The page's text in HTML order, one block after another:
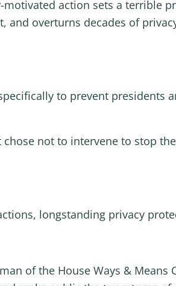
action sets a terrible
and overturns decades of
to prevent presidents
not to intervene to stop
longstanding privacy
of the House Ways &